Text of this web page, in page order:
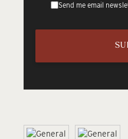
Send me email